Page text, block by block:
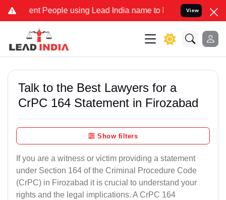
People using Lead India name to Resolve your Legal
View
Talk to the Best Lawyers for a
CrPC 164 Statement in Firozabad
Show filters
If you are a witness or victim providing a statement
under Section 164 of the Criminal Procedure Code
(CrPC) in Firozabad it is crucial to understand your
rights and the legal implications. A CrPC 164